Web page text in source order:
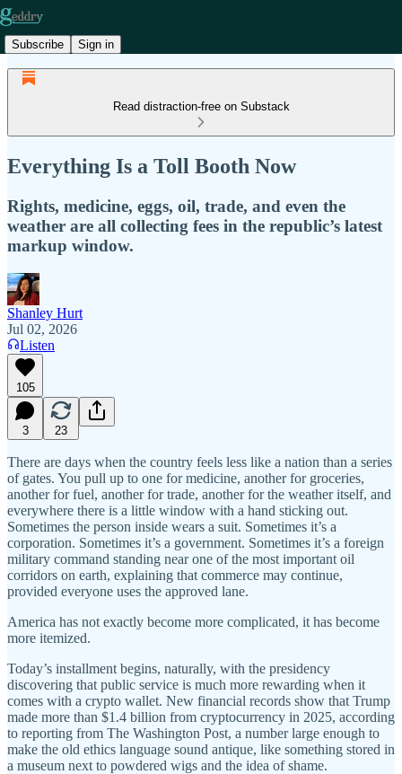
Subscribe Sign in
Read distraction-free on Substack
Everything Is a Toll Booth Now
Rights, medicine, eggs, oil, trade, and even the
weather are all collecting fees in the republic’s latest
markup window.
Shanley Hurt
Jul 02, 2026
Listen
105
3 23
There are days when the country feels less like a nation than a series
of gates. You pull up to one for medicine, another for groceries,
another for fuel, another for trade, another for the weather itself, and
everywhere there is a little window with a hand sticking out.
Sometimes the person inside wears a suit. Sometimes it’s a
corporation. Sometimes it’s a government. Sometimes it’s a foreign
military command standing near one of the most important oil
corridors on earth, explaining that commerce may continue,
provided everyone uses the approved lane.
America has not exactly become more complicated, it has become
more itemized.
Today’s installment begins, naturally, with the presidency
discovering that public service is much more rewarding when it
comes with a crypto wallet. New financial records show that Trump
made more than $1.4 billion from cryptocurrency in 2025, according
to reporting from The Washington Post, a number large enough to
make the old ethics language sound antique, like something stored in
a museum next to powdered wigs and the idea of shame.